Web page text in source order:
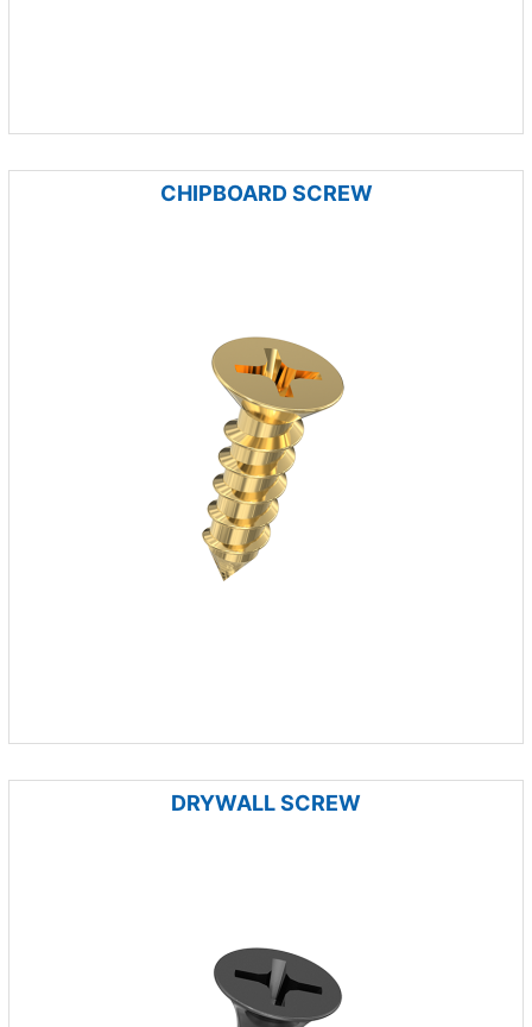
CHIPBOARD SCREW
DRYWALL SCREW